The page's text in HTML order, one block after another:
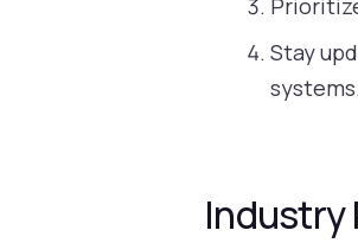
Stay
systems.
Industry